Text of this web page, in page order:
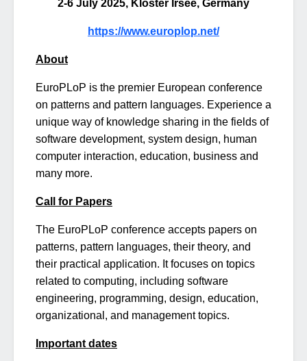
2-6 July 2025, Kloster Irsee, Germany
https://www.europlop.net/
About
EuroPLoP is the premier European conference
on patterns and pattern languages. Experience a
unique way of knowledge sharing in the fields of
software development, system design, human
computer interaction, education, business and
many more.
Call for Papers
The EuroPLoP conference accepts papers on
patterns, pattern languages, their theory, and
their practical application. It focuses on topics
related to computing, including software
engineering, programming, design, education,
organizational, and management topics.
Important dates